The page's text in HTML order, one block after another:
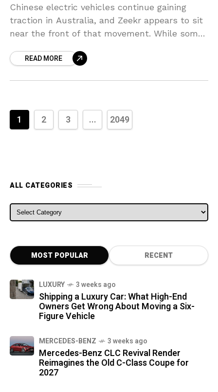
Chinese electric vehicles continue gaining
traction in Australia, and Zeekr appears to sit
near the front of that movement. While some
secure attention
READ MORE
1 2 3 ... 2049
ALL CATEGORIES
MOST POPULAR RECENT
LUXURY 3 weeks ago
Shipping a Luxury Car: What High-End
Owners Get Wrong About Moving a Six-
Figure Vehicle
MERCEDES-BENZ 3 weeks ago
Mercedes-Benz CLC Revival Render
Reimagines the Old C-Class Coupe for
2027